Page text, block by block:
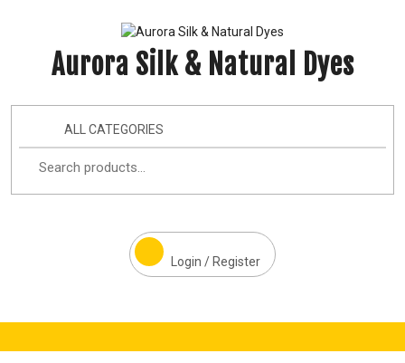
Aurora Silk & Natural Dyes
ALL CATEGORIES
Login / Register